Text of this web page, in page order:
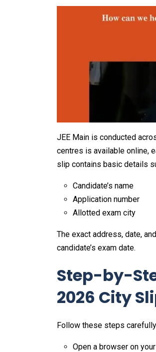
JEE Main is conducted
centres is available online,
slip contains basic details
Candidate’s name
Application number
Allotted exam city
The exact address, date,
candidate’s exam date.
Step-by-
2026 City
Follow these steps
Open a browser on